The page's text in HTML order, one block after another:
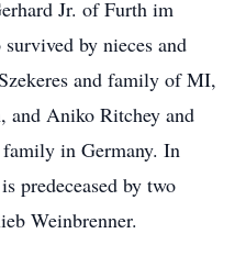
Jr. of Furth im
by nieces and
and family of MI,
and Aniko Ritchey and
in Germany. In
predeceased by two
Weinbrenner.